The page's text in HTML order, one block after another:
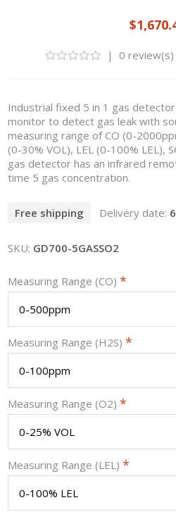
| 0 review(s)
Industrial fixed 5 in 1 gas
monitor to detect gas leak with
measuring range of CO (0-
(0-30% VOL), LEL (0-100% LEL),
gas detector has an infrared
time 5 gas concentration.
Free shipping Delivery date:
SKU: GD700-5GASSO2
Measuring Range (CO)*
Measuring Range (H2S)*
Measuring Range (O2)*
Measuring Range (LEL)*